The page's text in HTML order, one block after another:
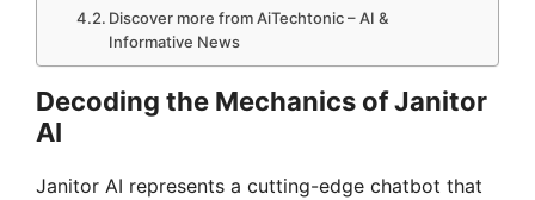
Discover more from AiTechtonic – AI &
Informative News
Decoding the Mechanics of Janitor
AI
Janitor AI represents a cutting-edge chatbot that